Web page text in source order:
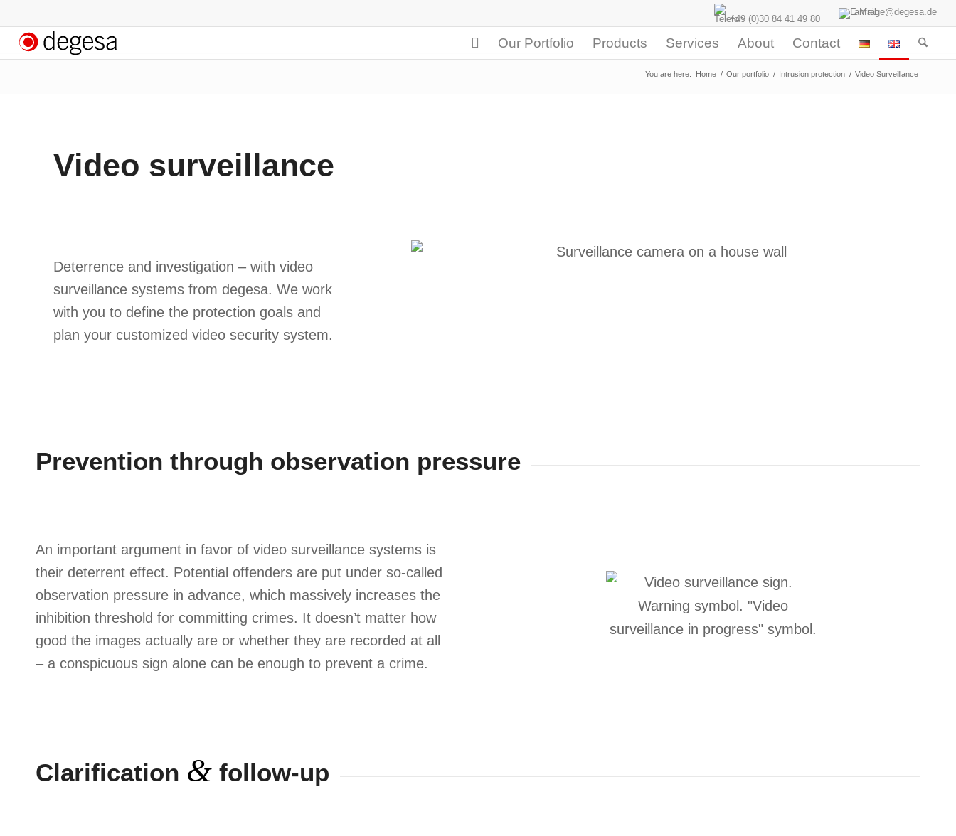
+49 (0)30 84 41 49 80
anfrage@degesa.de
Our Portfolio Products Services About Contact
You are here: Home / Our portfolio / Intrusion protection / Video Surveillance
Video surveillance
Deterrence and investigation – with video
surveillance systems from degesa. We work
with you to define the protection goals and
plan your customized video security system.
Prevention through observation pressure
An important argument in favor of video surveillance systems is
their deterrent effect. Potential offenders are put under so-called
observation pressure in advance, which massively increases the
inhibition threshold for committing crimes. It doesn’t matter how
good the images actually are or whether they are recorded at all
– a conspicuous sign alone can be enough to prevent a crime.
Clarification & follow-up